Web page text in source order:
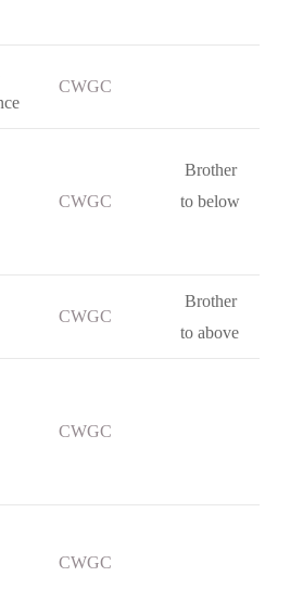
CWGC
CWGC
Brother
to below
CWGC
Brother
to above
CWGC
CWGC